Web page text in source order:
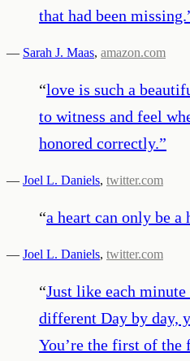
that had been missing.
— Sarah J. Maas, amazon.com
“love is such a
to witness and feel
honored correctly.”
— Joel L. Daniels, twitter.com
“a heart can only be a
— Joel L. Daniels, twitter.com
“Just like each minute
different Day by day,
You’re the first of the